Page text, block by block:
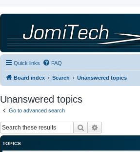
Quick links FAQ
Board index Search Unanswered topics
Unanswered topics
Go to advanced search
Search
TOPICS